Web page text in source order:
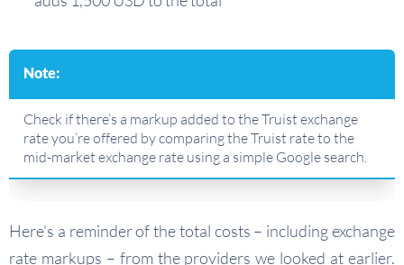
Note:
Check if there’s a markup added to the Truist exchange
rate you’re offered by comparing the Truist rate to the
mid-market exchange rate using a simple Google search.
Here’s a reminder of the total costs – including exchange
rate markups – from the providers we looked at earlier.